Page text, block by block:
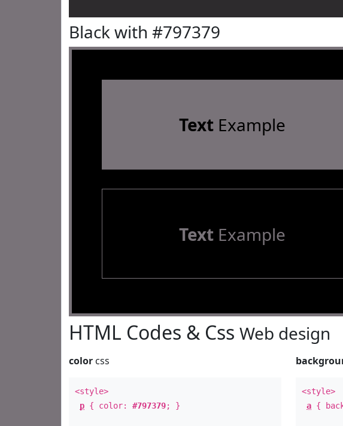
Black with #797379
TextExample
TextExample
HTML Codes & Css Web design
color css
<style>
p { color: #797379; }
<style>
a {